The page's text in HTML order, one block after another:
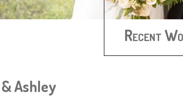
Recent
Ashley